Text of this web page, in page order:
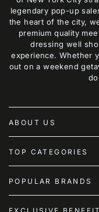
legendary pop-up
the heart of the city,
premium quality
dressing well
experience. Whether
out on a weekend
ABOUT US
TOP CATEGORIES
POPULAR BRANDS